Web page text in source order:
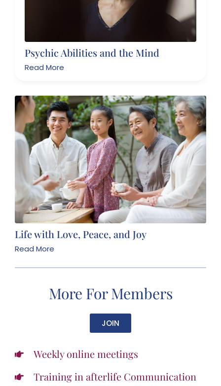
Psychic Abilities and the Mind
Read More
Life with Love, Peace, and Joy
Read More
More For Members
JOIN
Weekly online meetings
Training in afterlife Communication